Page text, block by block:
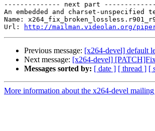
-------------- next part
An embedded and charset-unspecified
Name:
Url:
http://mailman.videolan.org/
Previous message: [x264-devel] default
Next message: [x264-devel]
Messages sorted by: [ date ] [ thread ] [
More information about the x264-devel